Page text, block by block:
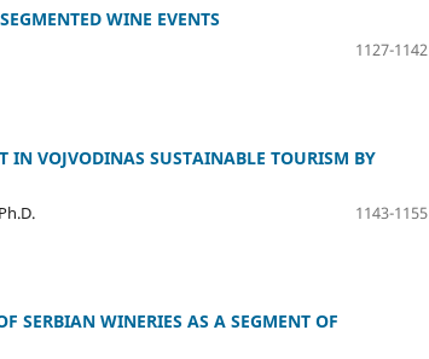
WINE EVENTS
1127-1142
IN VOJVODINAS SUSTAINABLE TOURISM BY
1143-1155
SERBIAN WINERIES AS A SEGMENT OF